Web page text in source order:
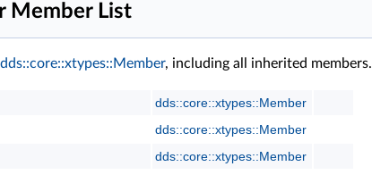
Member List
dds::core::xtypes::Member, including all inherited members.
dds::core::xtypes::Member
dds::core::xtypes::Member
dds::core::xtypes::Member